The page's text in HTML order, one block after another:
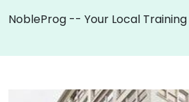
NobleProg -- Your Local